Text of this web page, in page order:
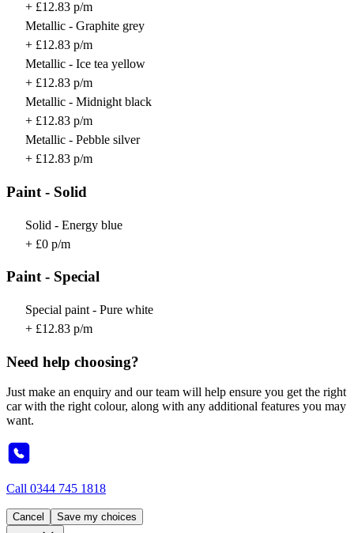
+ £12.83 p/m
Metallic - Graphite grey
+ £12.83 p/m
Metallic - Ice tea yellow
+ £12.83 p/m
Metallic - Midnight black
+ £12.83 p/m
Metallic - Pebble silver
+ £12.83 p/m
Paint - Solid
Solid - Energy blue
+ £0 p/m
Paint - Special
Special paint - Pure white
+ £12.83 p/m
Need help choosing?
Just make an enquiry and our team will help ensure you get the right
car with the right colour, along with any additional features you may
want.
Call 0344 745 1818
Cancel Save my choices